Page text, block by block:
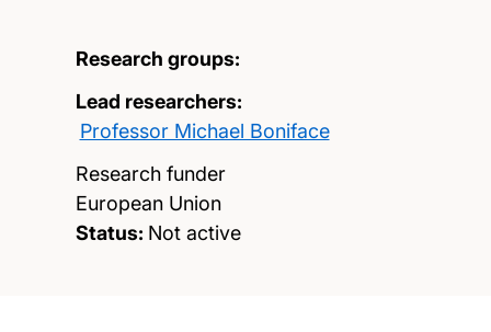
Research groups:
Lead researchers:
Professor Michael Boniface
Research funder
European Union
Status: Not active